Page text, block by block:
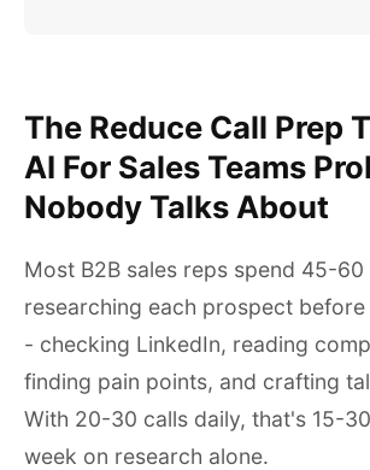
The Reduce Call Prep
AI For Sales Teams
Nobody Talks About
Most B2B sales reps spend 45-60
researching each prospect before
- checking LinkedIn, reading
finding pain points, and crafting
With 20-30 calls daily, that's 15-
week on research alone.